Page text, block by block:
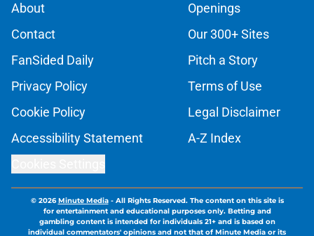
About
Openings
Contact
Our 300+ Sites
FanSided Daily
Pitch a Story
Privacy Policy
Terms of Use
Cookie Policy
Legal Disclaimer
Accessibility Statement
A-Z Index
© 2026Minute Media- All Rights Reserved. The content on this site is
for entertainment and educational purposes only. Betting and
gambling content is intended for individuals 21+ and is based on
individual commentators' opinions and not that of Minute Media or its